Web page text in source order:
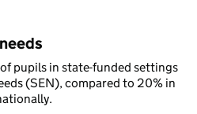
pupils in state-funded settings
(SEN), compared to 20% in